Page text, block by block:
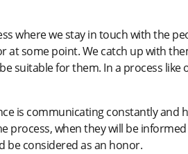
where we stay in touch with the
some point. We catch up with
suitable for them. In a process like
is communicating constantly and
process, when they will be
be considered as an honor.